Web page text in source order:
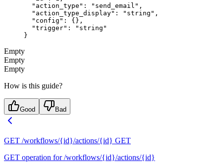
  "action_type"
: "send_email" ,
  "action_type_display"
: "string" ,
  "config"
: {},
  "trigger"
:
"string"
}
Empty
Empty
Empty
How is this guide?
Good Bad
GET /workflows/{id}/actions/{id} GET
GET operation for /workflows/{id}/actions/{id}